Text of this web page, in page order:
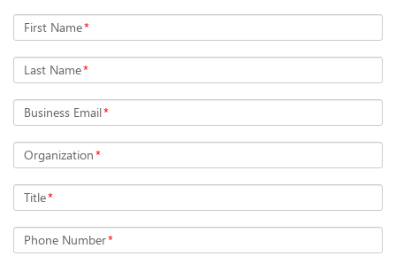
First Name*
Last Name*
Business Email*
Organization*
Title*
Phone Number*